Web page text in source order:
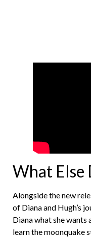
What Else
Alongside the new
of Diana and Hugh’s
Diana what she wants
learn the moonquake